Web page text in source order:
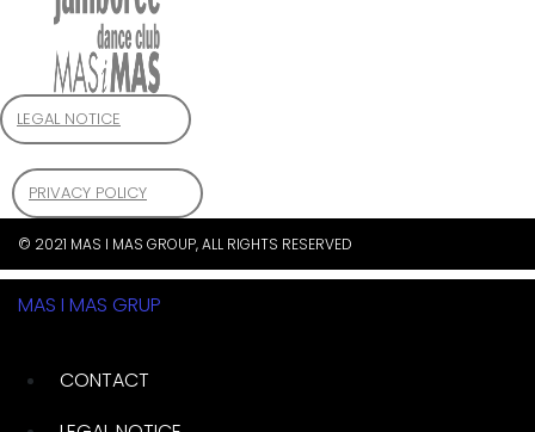
LEGAL NOTICE
PRIVACY POLICY
© 2021 MAS I MAS GROUP, ALL RIGHTS RESERVED
MAS I MAS GRUP
CONTACT